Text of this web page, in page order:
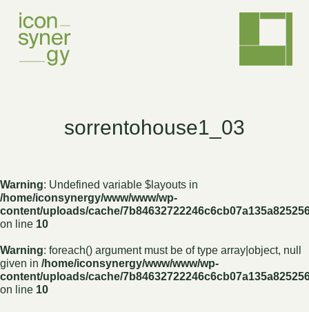
sorrentohouse1_03
Warning: Undefined variable $layouts in
/home/iconsynergy/www/www/wp-
content/uploads/cache/
on line 10
Warning: foreach() argument must be of type array|object, null
given in /home/iconsynergy/www/www/wp-
content/uploads/cache/
on line 10